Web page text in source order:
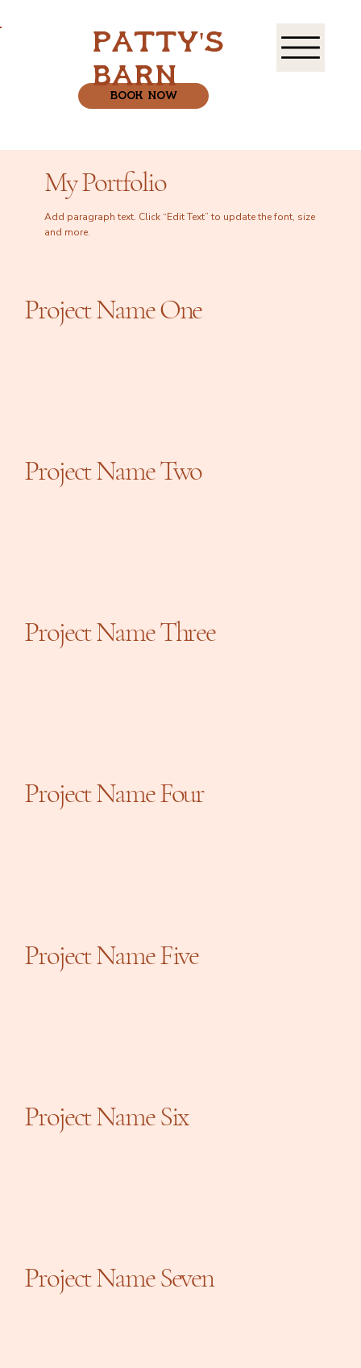
book now
patty's
barn
My Portfolio
Add paragraph text. Click “Edit Text” to update the font, size
and more.
Project Name One
Project Name Two
Project Name Three
Project Name Four
Project Name Five
Project Name Six
Project Name Seven